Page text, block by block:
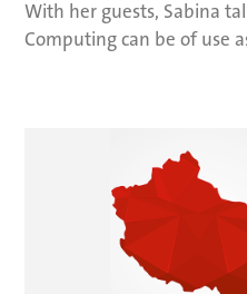
With her guests, Sabina
Computing can be of use